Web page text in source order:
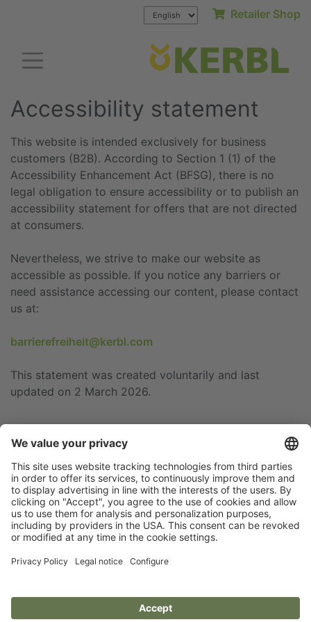
Retailer Shop
Accessibility statement
This website is intended exclusively for business
customers (B2B). According to Section 1 (1) of the
Accessibility Enhancement Act (BFSG), there is no
legal obligation to ensure accessibility or to publish an
accessibility statement for offers that are not directed
at consumers.
Nevertheless, we strive to make our website as
accessible as possible. If you notice any barriers or
need assistance accessing our content, please contact
us at:
barrierefreiheit@kerbl.com
This statement was created voluntarily and last
updated on 2 March 2026.
Flip catalogue
Legal notice
Privacy policy
Newsletter
Terms
Guarantee
Your Animal Experts.
Kerbl UK Limited, UK